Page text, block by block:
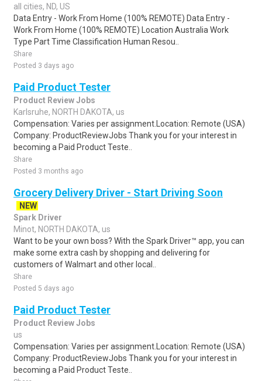
all cities, ND, US
Data Entry - Work From Home (100% REMOTE) Data Entry -
Work From Home (100% REMOTE) Location Australia Work
Type Part Time Classification Human Resou..
Share
Posted 3 days ago
Paid Product Tester
Product Review Jobs
Karlsruhe, NORTH DAKOTA, us
Compensation: Varies per assignment.Location: Remote (USA)
Company: ProductReviewJobs Thank you for your interest in
becoming a Paid Product Teste..
Share
Posted 3 months ago
Grocery Delivery Driver - Start Driving Soon
NEW
Spark Driver
Minot, NORTH DAKOTA, us
Want to be your own boss? With the Spark Driver™ app, you can
make some extra cash by shopping and delivering for
customers of Walmart and other local..
Share
Posted 5 days ago
Paid Product Tester
Product Review Jobs
us
Compensation: Varies per assignment.Location: Remote (USA)
Company: ProductReviewJobs Thank you for your interest in
becoming a Paid Product Teste..